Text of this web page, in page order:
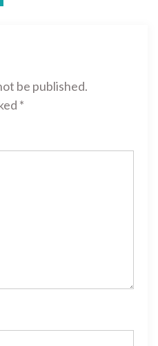
be published.
*